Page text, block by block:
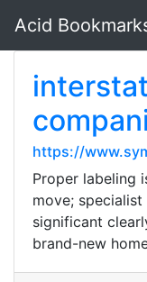
Acid
https://
Proper labeling
move;
significant
brand-new